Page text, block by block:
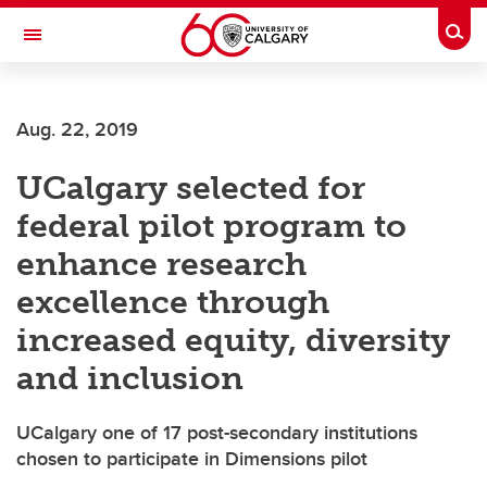
Skip to main content
Toggle Navigation
Aug. 22, 2019
UCalgary selected for
federal pilot program to
enhance research
excellence through
increased equity, diversity
and inclusion
UCalgary one of 17 post-secondary institutions
chosen to participate in Dimensions pilot